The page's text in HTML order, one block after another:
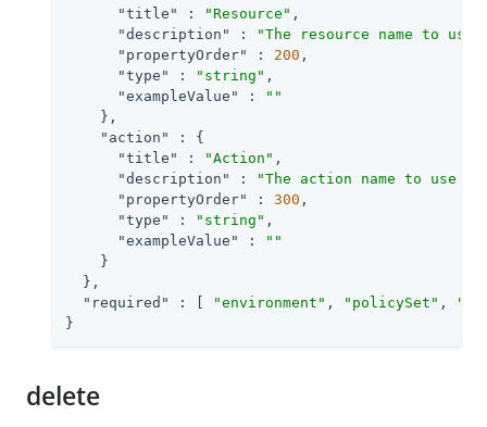
"title"
: "Resource" ,
"description"
:
"The resource name to
"propertyOrder"
: 200 ,
"type"
: "string" ,
"exampleValue"
:
""
    },
"action"
: {
"title"
: "Action" ,
"description"
:
"The action name to use
"propertyOrder"
: 300 ,
"type"
: "string" ,
"exampleValue"
:
""
    }
  },
"required"
: [ "environment" , "policySet" ,
}
delete